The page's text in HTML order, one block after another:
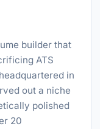
builder that
ATS
in
out a niche
polished
20